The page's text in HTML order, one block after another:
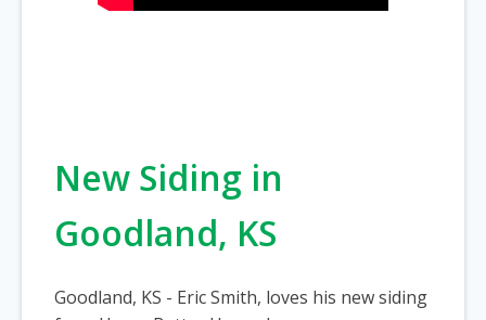
New Siding in
Goodland, KS
Goodland, KS - Eric Smith, loves his new siding